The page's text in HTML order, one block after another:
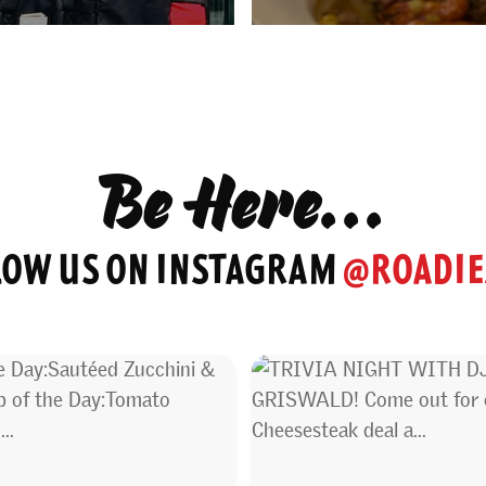
Be Here...
US ON INSTAGRAM